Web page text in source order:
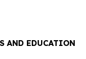
AND EDUCATION